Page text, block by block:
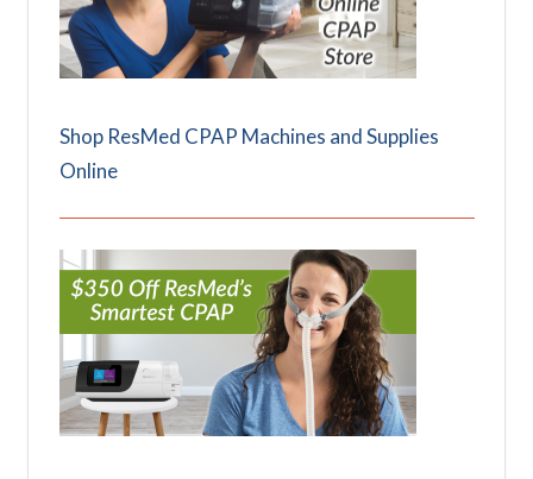
Shop ResMed CPAP Machines and Supplies
Online